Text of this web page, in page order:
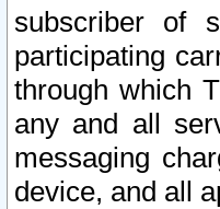
subscriber of
participating
through which
any and all
messaging
device, and all